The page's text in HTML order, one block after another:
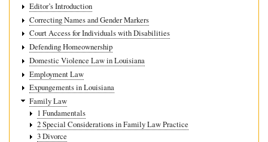
Editor’s Introduction
Correcting Names and Gender Markers
Court Access for Individuals with Disabilities
Defending Homeownership
Domestic Violence Law in Louisiana
Employment Law
Expungements in Louisiana
Family Law
1 Fundamentals
2 Special Considerations in Family Law Practice
3 Divorce